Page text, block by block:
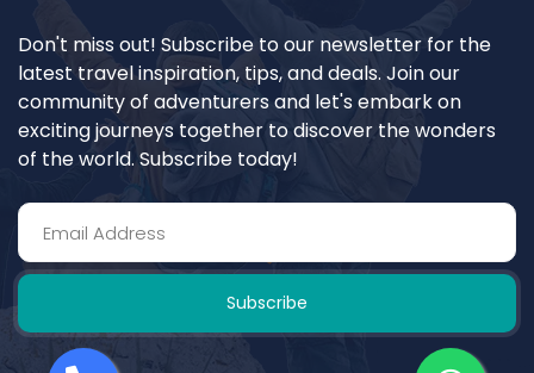
Don't miss out! Subscribe to our newsletter for the
latest travel inspiration, tips, and deals. Join our
community of adventurers and let's embark on
exciting journeys together to discover the wonders
of the world. Subscribe today!
Subscribe